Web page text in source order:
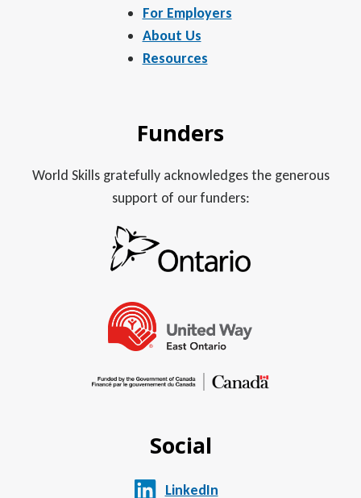
For Employers
About Us
Resources
Funders
World Skills gratefully acknowledges the generous
support of our funders:
Social
LinkedIn